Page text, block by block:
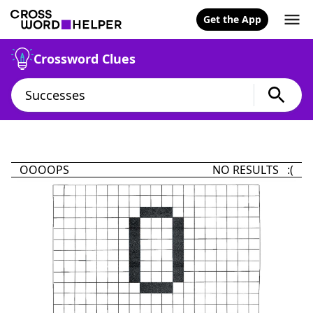
Get the App
Crossword Clues
OOOOPS NO RESULTS :(